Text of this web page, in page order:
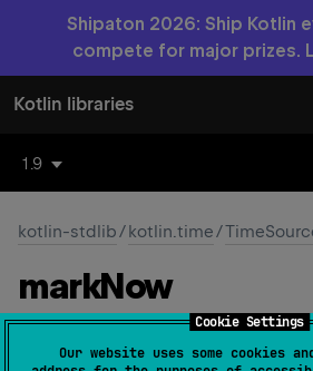
Cookie Settings
Our website uses some cookies
Shipaton 2026: Ship Kotlin
compete for major prizes.
Kotlin libraries
1.9
kotlin-stdlib/kotlin.time/
markNow